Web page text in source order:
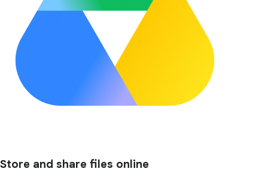
Store and share files online